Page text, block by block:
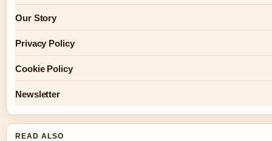
Our Story
Privacy Policy
Cookie Policy
Newsletter
READ ALSO